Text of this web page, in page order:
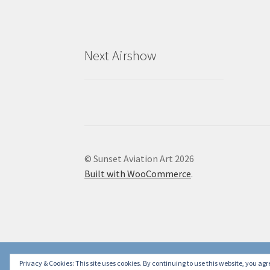
Next Airshow
© Sunset Aviation Art 2026
Built with WooCommerce.
Privacy & Cookies: This site uses cookies. By continuing to use this website, you